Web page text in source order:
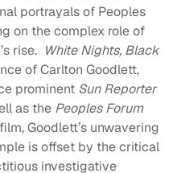
portrayals of Peoples
on the complex role of
rise. White Nights, Black
of Carlton Goodlett,
prominent Sun Reporter
as the Peoples Forum
Goodlett’s unwavering
is offset by the critical
investigative